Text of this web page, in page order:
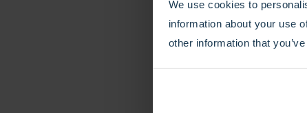
We use cookies to
information about your use
other information that
(the caller) time at a
Smooth: Smooth is a